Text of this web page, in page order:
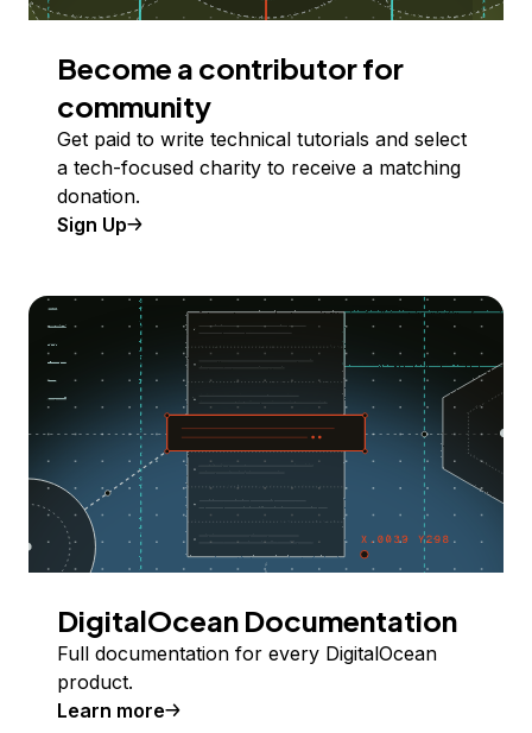
Become a contributor for
community
Get paid to write technical tutorials and select
a tech-focused charity to receive a matching
donation.
Sign Up
DigitalOcean Documentation
Full documentation for every DigitalOcean
product.
Learn more